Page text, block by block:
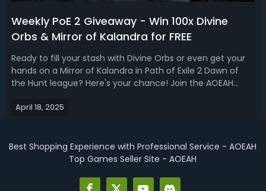
Weekly PoE 2 Giveaway - Win 100x Divine
Orbs & Mirror of Kalandra for FREE
Ready to fill your stash with Divine Orbs or even get your
hands on a Mirror of Kalandra in Path of Exile 2 Dawn of
the Hunt league? Here's your chance! Join the AOEAH
completely FREE!✅ Weekly PoE 2 Currency Giveaway on
April 18, 2025
Best Shopping Experience with Professional Service - AOEAH
Top Games Seller Site - AOEAH